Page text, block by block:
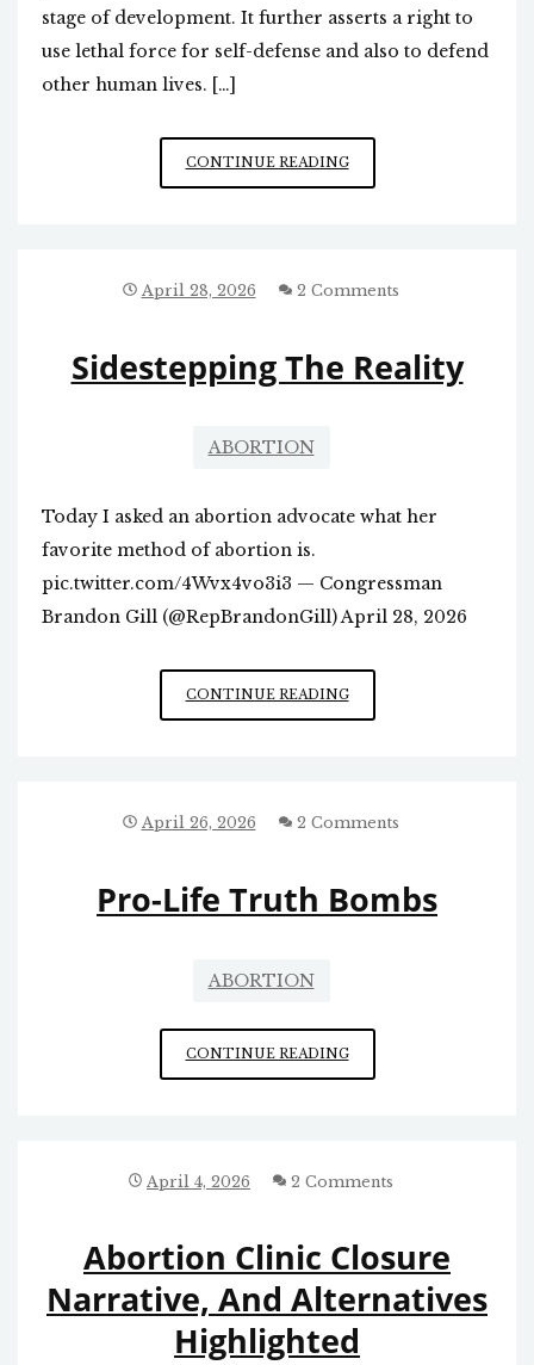
stage of development. It further asserts a right to
use lethal force for self-defense and also to defend
other human lives. […]
CONTINUE READINGBILL
INTRODUCED
IN
April 28, 2026 2 Comments
Sidestepping The Reality
ABORTION
Today I asked an abortion advocate what her
favorite method of abortion is.
pic.twitter.com/4Wvx4vo3i3 — Congressman
Brandon Gill (@RepBrandonGill) April 28, 2026
CONTINUE READINGSIDESTEPPING
THE
April 26, 2026 2 Comments
Pro-Life Truth Bombs
ABORTION
CONTINUE READINGPRO-
LIFE
April 4, 2026 2 Comments
Abortion Clinic Closure
Narrative, And Alternatives
Highlighted